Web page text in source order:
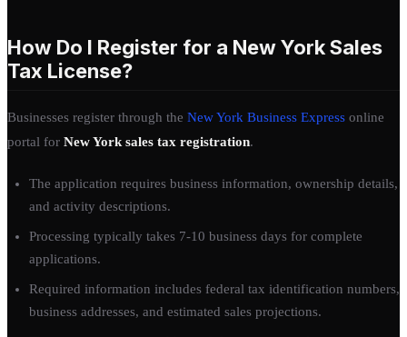
How Do I Register for a New York Sales
Tax License?
Businesses register through the New York Business Express online
portal for New York sales tax registration.
The application requires business information, ownership details,
and activity descriptions.
Processing typically takes 7-10 business days for complete
applications.
Required information includes federal tax identification numbers,
business addresses, and estimated sales projections.